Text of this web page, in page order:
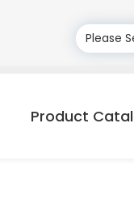
Product